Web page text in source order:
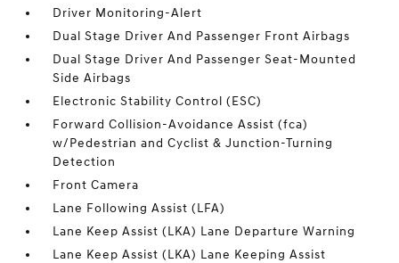
Driver Monitoring-Alert
Dual Stage Driver And Passenger Front Airbags
Dual Stage Driver And Passenger Seat-Mounted
Side Airbags
Electronic Stability Control (ESC)
Forward Collision-Avoidance Assist (fca)
w/Pedestrian and Cyclist & Junction-Turning
Detection
Front Camera
Lane Following Assist (LFA)
Lane Keep Assist (LKA) Lane Departure Warning
Lane Keep Assist (LKA) Lane Keeping Assist